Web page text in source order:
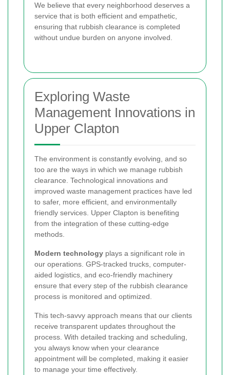
We believe that every neighborhood deserves a
service that is both efficient and empathetic,
ensuring that rubbish clearance is completed
without undue burden on anyone involved.
Exploring Waste
Management Innovations in
Upper Clapton
The environment is constantly evolving, and so
too are the ways in which we manage rubbish
clearance. Technological innovations and
improved waste management practices have led
to safer, more efficient, and environmentally
friendly services. Upper Clapton is benefiting
from the integration of these cutting-edge
methods.
Modern technology plays a significant role in
our operations. GPS-tracked trucks, computer-
aided logistics, and eco-friendly machinery
ensure that every step of the rubbish clearance
process is monitored and optimized.
This tech-savvy approach means that our clients
receive transparent updates throughout the
process. With detailed tracking and scheduling,
you always know when your clearance
appointment will be completed, making it easier
to manage your time effectively.